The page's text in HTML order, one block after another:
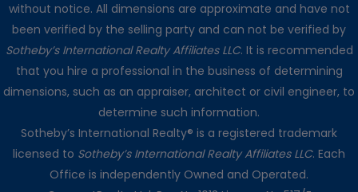
without notice. All dimensions are approximate and have not
been verified by the selling party and can not be verified by
Sotheby’s International Realty Affiliates LLC. It is recommended
that you hire a professional in the business of determining
dimensions, such as an appraiser, architect or civil engineer, to
determine such information.
Sotheby’s International Realty® is a registered trademark
licensed to Sotheby’s International Realty Affiliates LLC. Each
Office is independently Owned and Operated.